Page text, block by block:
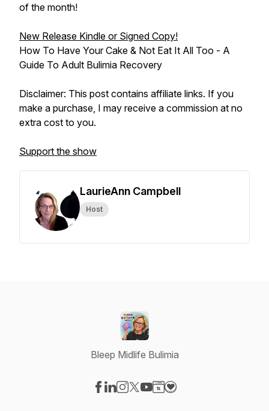
of the month!
New Release Kindle or Signed Copy!
How To Have Your Cake & Not Eat It All Too - A
Guide To Adult Bulimia Recovery
Disclaimer: This post contains affiliate links. If you
make a purchase, I may receive a commission at no
extra cost to you.
Support the show
LaurieAnn Campbell
Host
Bleep Midlife Bulimia